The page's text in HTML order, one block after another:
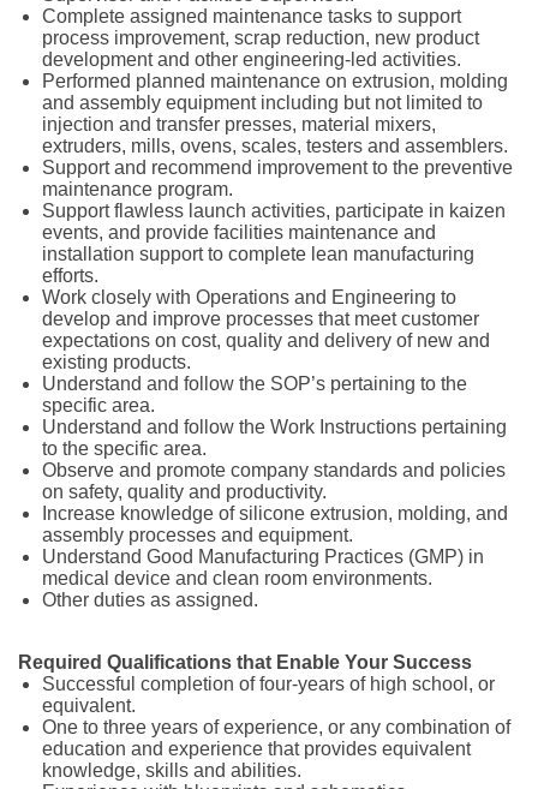
Complete assigned maintenance tasks to support
process improvement, scrap reduction, new product
development and other engineering-led activities.
Performed planned maintenance on extrusion, molding
and assembly equipment including but not limited to
injection and transfer presses, material mixers,
extruders, mills, ovens, scales, testers and assemblers.
Support and recommend improvement to the preventive
maintenance program.
Support flawless launch activities, participate in kaizen
events, and provide facilities maintenance and
installation support to complete lean manufacturing
efforts.
Work closely with Operations and Engineering to
develop and improve processes that meet customer
expectations on cost, quality and delivery of new and
existing products.
Understand and follow the SOP’s pertaining to the
specific area.
Understand and follow the Work Instructions pertaining
to the specific area.
Observe and promote company standards and policies
on safety, quality and productivity.
Increase knowledge of silicone extrusion, molding, and
assembly processes and equipment.
Understand Good Manufacturing Practices (GMP) in
medical device and clean room environments.
Other duties as assigned.
Required Qualifications that Enable Your Success
Successful completion of four-years of high school, or
equivalent.
One to three years of experience, or any combination of
education and experience that provides equivalent
knowledge, skills and abilities.